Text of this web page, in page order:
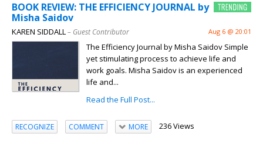
BOOK REVIEW: THE EFFICIENCY JOURNAL by
Misha Saidov
KAREN SIDDALL– Guest Contributor Aug 6 @ 20:01
The Efficiency Journal by Misha Saidov Simple
yet stimulating process to achieve life and
work goals. Misha Saidov is an experienced
life and...
Read the Full Post...
RECOGNIZE COMMENT MORE 236 Views